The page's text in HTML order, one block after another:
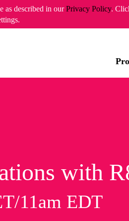
as described in ourPrivacy Policy.
with
11am EDT